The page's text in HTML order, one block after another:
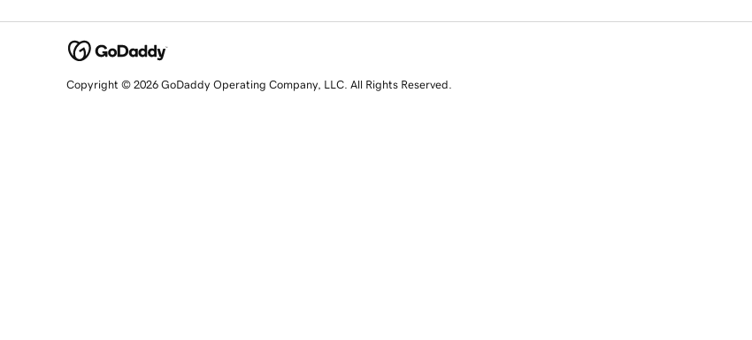
Copyright © 2026 GoDaddy Operating Company, LLC. All Rights Reserved.